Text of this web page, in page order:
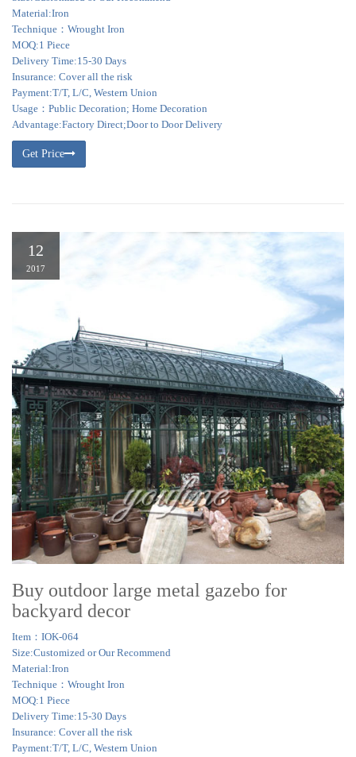
Material:Iron
Technique：Wrought Iron
MOQ:1 Piece
Delivery Time:15-30 Days
Insurance: Cover all the risk
Payment:T/T, L/C, Western Union
Usage：Public Decoration; Home Decoration
Advantage:Factory Direct;Door to Door Delivery
Get Price
12
2017
Buy outdoor large metal gazebo for
backyard decor
Item：IOK-064
Size:Customized or Our Recommend
Material:Iron
Technique：Wrought Iron
MOQ:1 Piece
Delivery Time:15-30 Days
Insurance: Cover all the risk
Payment:T/T, L/C, Western Union